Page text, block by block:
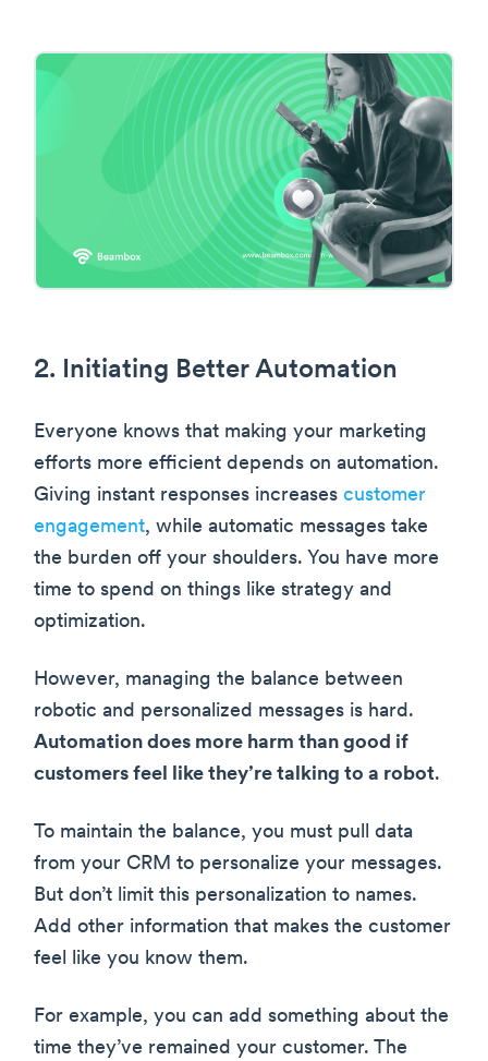
2. Initiating Better Automation
Everyone knows that making your marketing
efforts more efficient depends on automation.
Giving instant responses increases customer
engagement, while automatic messages take
the burden off your shoulders. You have more
time to spend on things like strategy and
optimization.
However, managing the balance between
robotic and personalized messages is hard.
Automation does more harm than good if
customers feel like they’re talking to a robot.
To maintain the balance, you must pull data
from your CRM to personalize your messages.
But don’t limit this personalization to names.
Add other information that makes the customer
feel like you know them.
For example, you can add something about the
time they’ve remained your customer. The